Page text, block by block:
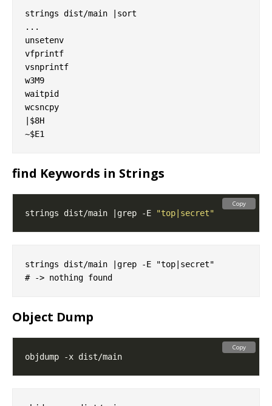
strings dist/main |sort
...
unsetenv
vfprintf
vsnprintf
w3M9
waitpid
wcsncpy
|$8H
find Keywords in Strings
strings dist/main |grep -E "top|secret"
Copy
strings dist/main |grep -E "top|secret"
Object Dump
Copy